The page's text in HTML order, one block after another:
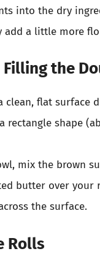
into the dry
add a little more
the
clean, flat surface
rectangle shape
mix the brown
butter over
the surface.
Rolls